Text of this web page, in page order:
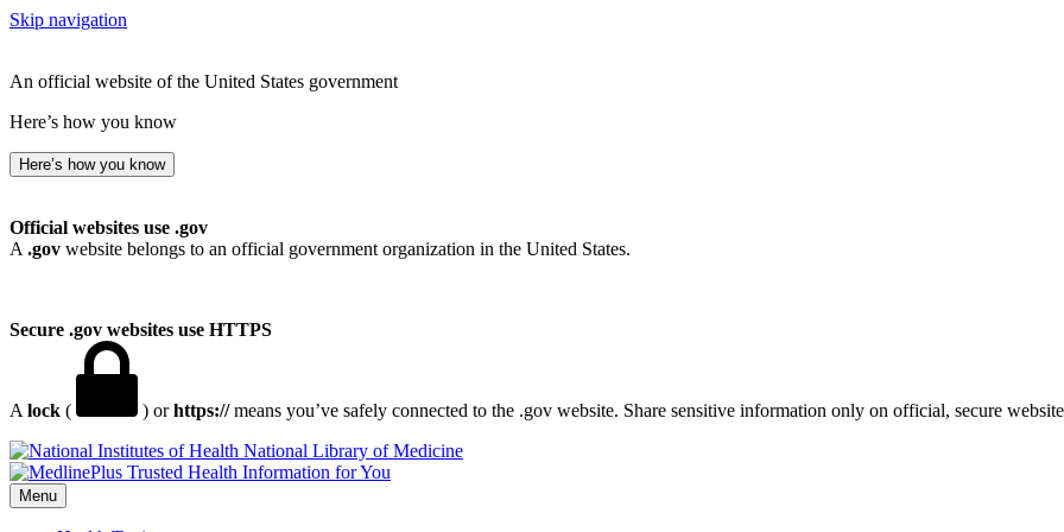
Skip navigation
An official website of the United States government
Here’s how you know
Here’s how you know
Official websites use .gov
A .gov website belongs to an official government organization in the United States.
Secure .gov websites use HTTPS
A lock ( ) orhttps://means you’ve safely connected to the .gov website. Share sensitive information only on official, secure
National Library of Medicine
Menu